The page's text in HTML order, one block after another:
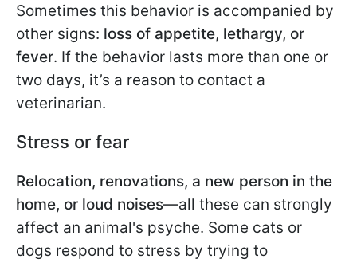
Sometimes this behavior is accompanied by
other signs: loss of appetite, lethargy, or
fever. If the behavior lasts more than one or
two days, it’s a reason to contact a
veterinarian.
Stress or fear
Relocation, renovations, a new person in the
home, or loud noises—all these can strongly
affect an animal's psyche. Some cats or
dogs respond to stress by trying to